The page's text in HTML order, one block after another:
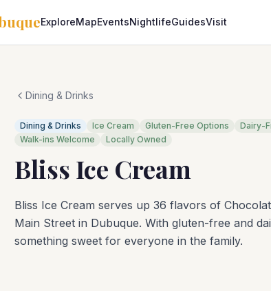
ExploreMapEventsNightlifeGuidesVisit
Dining & Drinks
Dining & Drinks Ice Cream Gluten-Free Options Dairy-
Walk-ins Welcome
Locally Owned
Bliss Ice Cream
Bliss Ice Cream serves up 36 flavors of
Main Street in Dubuque. With gluten-free and
something sweet for everyone in the family.